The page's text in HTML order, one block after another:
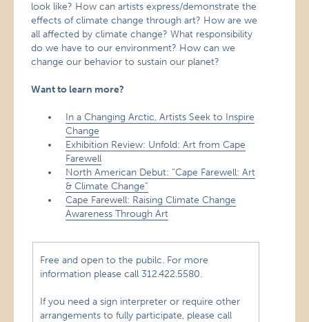
look like? How can artists express/demonstrate the
effects of climate change through art? How are we
all affected by climate change? What responsibility
do we have to our environment? How can we
change our behavior to sustain our planet?
Want to learn more?
In a Changing Arctic, Artists Seek to Inspire
Change
Exhibition Review: Unfold: Art from Cape
Farewell
North American Debut: “Cape Farewell: Art
& Climate Change”
Cape Farewell: Raising Climate Change
Awareness Through Art
Free and open to the pubilc. For more
information please call 312.422.5580.
If you need a sign interpreter or require other
arrangements to fully participate, please call